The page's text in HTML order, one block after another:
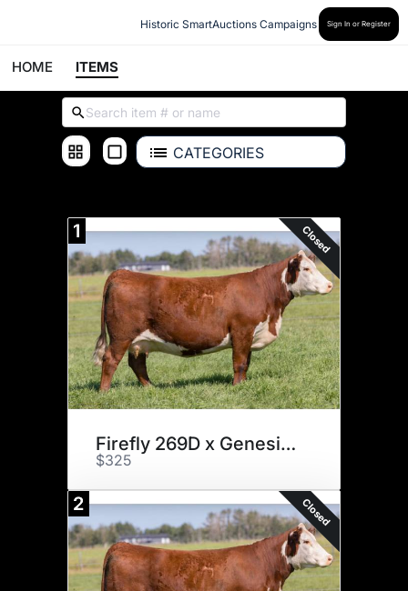
Historic SmartAuctions Campaigns Sign In or Register
HOME ITEMS
CATEGORIES
1 Closed
Firefly 269D x Genesis x 4
$325
2 Closed